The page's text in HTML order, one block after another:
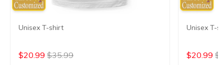
Unisex T-shirt
$20.99 $35.99
Unisex T-
$20.99